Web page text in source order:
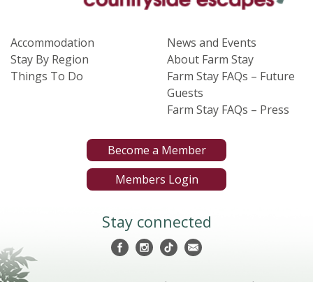
Accommodation
Stay By Region
Things To Do
News and Events
About Farm Stay
Farm Stay FAQs – Future
Guests
Farm Stay FAQs – Press
Become a Member
Members Login
Stay connected